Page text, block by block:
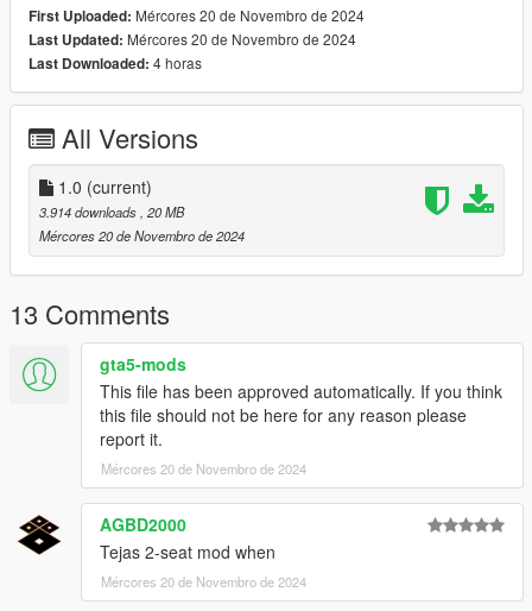
submit livery requests for new airliners.
https://www.instagram.com/skyline_i.g/
allowing me to now have over 300 uploads here. Your
comments, ratings and donations are what keep me going, so
don't stop what you've been doing ;)
First Uploaded: Mércores 20 de Novembro de 2024
Last Updated: Mércores 20 de Novembro de 2024
Last Downloaded: 4 horas
All Versions
1.0 (current)
3.914 downloads , 20 MB
Mércores 20 de Novembro de 2024
13 Comments
gta5-mods
This file has been approved automatically. If you think
this file should not be here for any reason please
report it.
Mércores 20 de Novembro de 2024
AGBD2000
Tejas 2-seat mod when
Mércores 20 de Novembro de 2024